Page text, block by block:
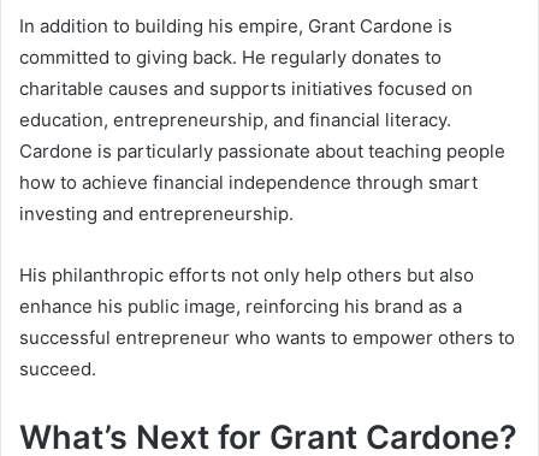
In addition to building his empire, Grant Cardone is
committed to giving back. He regularly donates to
charitable causes and supports initiatives focused on
education, entrepreneurship, and financial literacy.
Cardone is particularly passionate about teaching people
how to achieve financial independence through smart
investing and entrepreneurship.
His philanthropic efforts not only help others but also
enhance his public image, reinforcing his brand as a
successful entrepreneur who wants to empower others to
succeed.
What’s Next for Grant Cardone?